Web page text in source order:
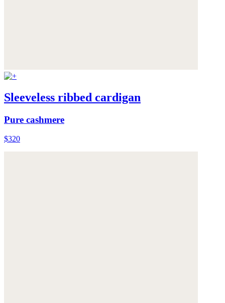
Sleeveless ribbed cardigan
Pure cashmere
$320